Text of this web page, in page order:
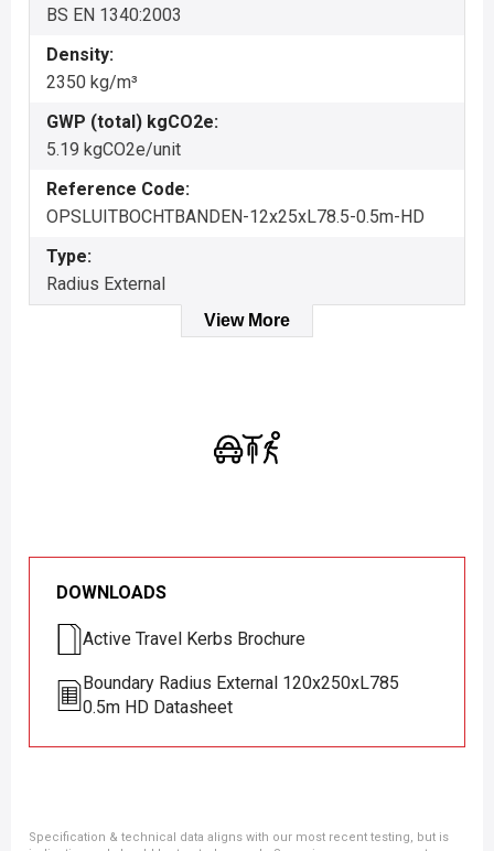
BS EN 1340:2003
Density:
2350 kg/m³
GWP (total) kgCO2e:
5.19 kgCO2e/unit
Reference Code:
OPSLUITBOCHTBANDEN-12x25xL78.5-0.5m-HD
Type:
Radius External
View More
DOWNLOADS
Active Travel Kerbs Brochure
Boundary Radius External 120x250xL785
0.5m HD Datasheet
Specification & technical data aligns with our most recent testing, but is